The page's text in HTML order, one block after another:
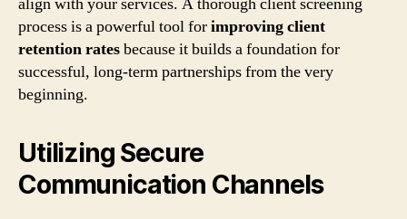
align with your services. A thorough client screening
process is a powerful tool forimproving client
retention ratesbecause it builds a foundation for
successful, long-term partnerships from the very
beginning.
Utilizing Secure
Communication Channels